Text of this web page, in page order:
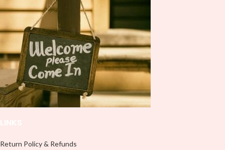
Return Policy & Refunds